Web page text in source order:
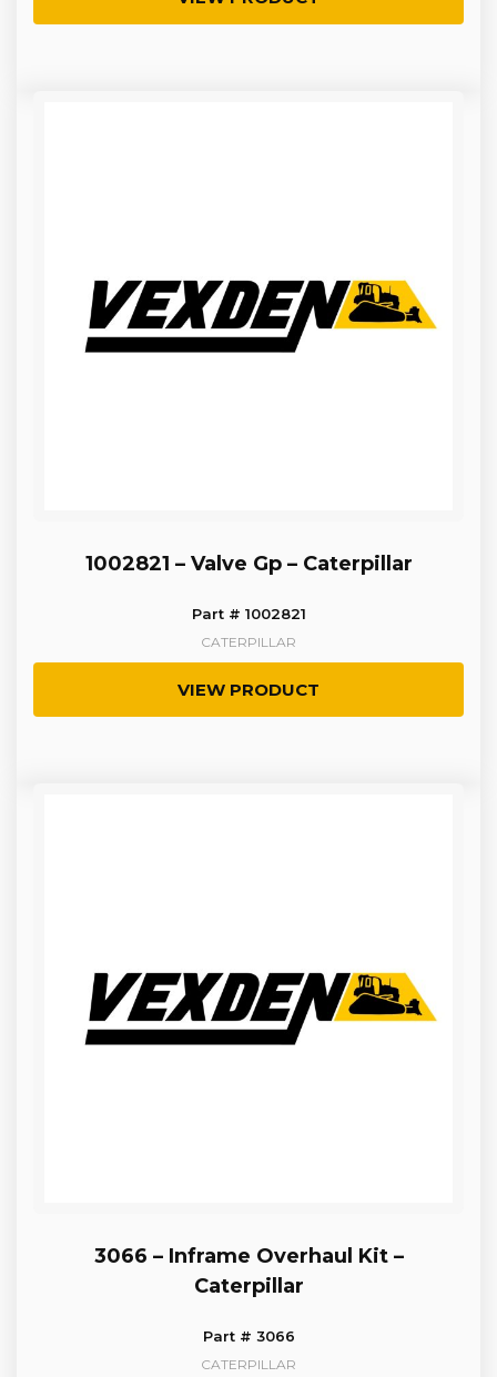
1002821 – Valve Gp – Caterpillar
Part # 1002821
CATERPILLAR
VIEW PRODUCT
3066 – Inframe Overhaul Kit –
Caterpillar
Part # 3066
CATERPILLAR